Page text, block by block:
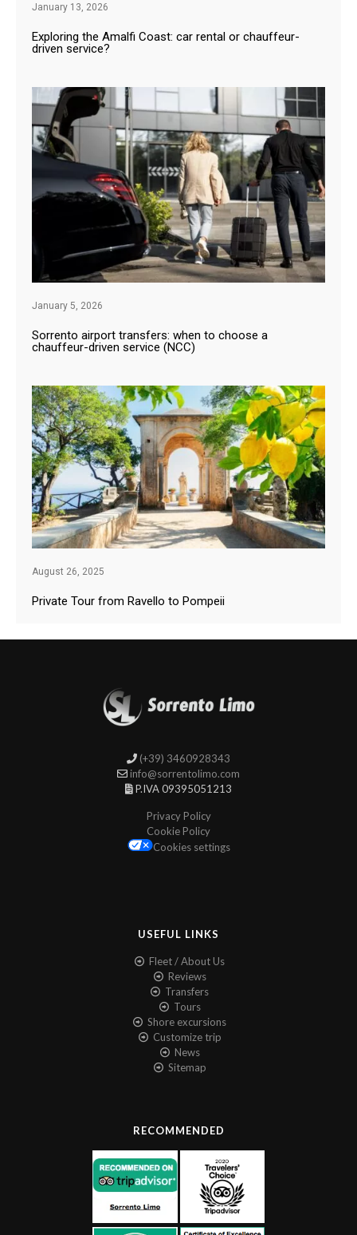
January 13, 2026
Exploring the Amalfi Coast: car rental or chauffeur-
driven service?
January 5, 2026
Sorrento airport transfers: when to choose a
chauffeur-driven service (NCC)
August 26, 2025
Private Tour from Ravello to Pompeii
(+39) 3460928343
info@sorrentolimo.com
P.IVA 09395051213
Privacy Policy
Cookie Policy
Cookies settings
USEFUL LINKS
Fleet / About Us
Reviews
Transfers
Tours
Shore excursions
Customize trip
News
Sitemap
RECOMMENDED